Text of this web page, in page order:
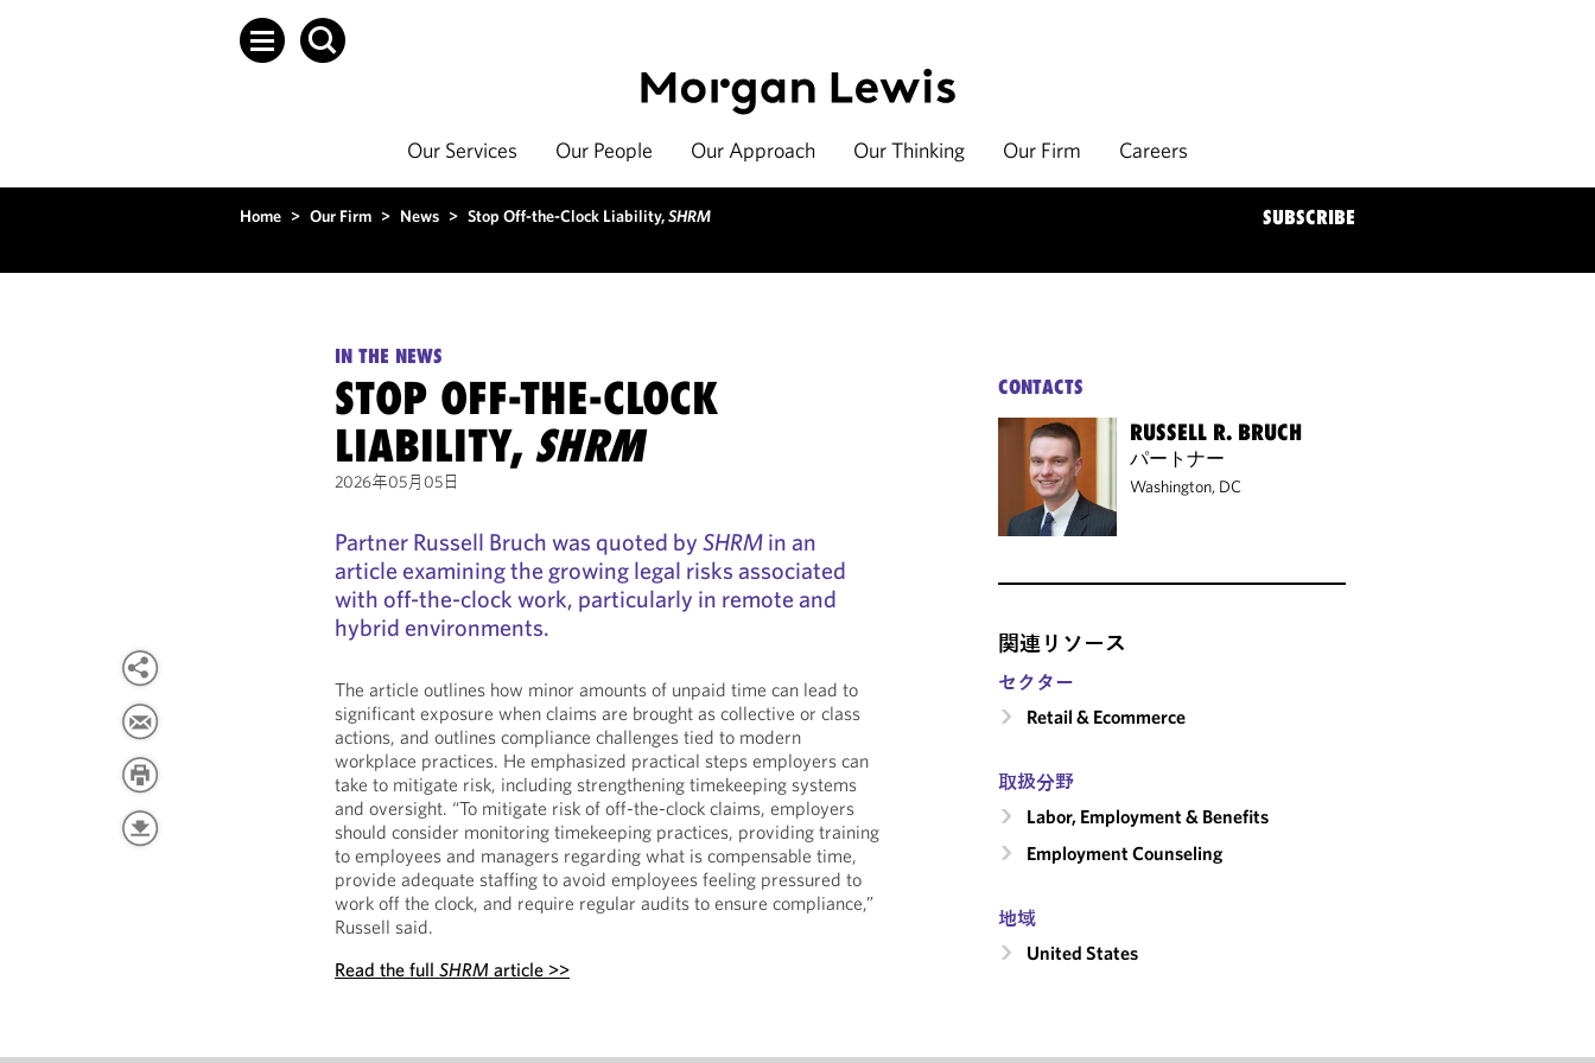
Our Services Our People Our Approach Our Thinking Our Firm Careers
Home > Our Firm > News > Stop Off-the-Clock Liability,SHRM SUBSCRIBE
IN THE NEWS
STOP OFF-THE-CLOCK
LIABILITY, SHRM
2026年05月05日
Partner Russell Bruch was quoted bySHRM in an
article examining the growing legal risks associated
with off-the-clock work, particularly in remote and
hybrid environments.
The article outlines how minor amounts of unpaid time can lead to
significant exposure when claims are brought as collective or class
actions, and outlines compliance challenges tied to modern
workplace practices. He emphasized practical steps employers can
take to mitigate risk, including strengthening timekeeping systems
and oversight. “To mitigate risk of off-the-clock claims, employers
should consider monitoring timekeeping practices, providing training
to employees and managers regarding what is compensable time,
provide adequate staffing to avoid employees feeling pressured to
work off the clock, and require regular audits to ensure compliance,”
Russell said.
Read the fullSHRM article >>
CONTACTS
RUSSELL R. BRUCH
パートナー
Washington, DC
関連リソース
セクター
Retail & Ecommerce
取扱分野
Labor, Employment & Benefits
Employment Counseling
地域
United States